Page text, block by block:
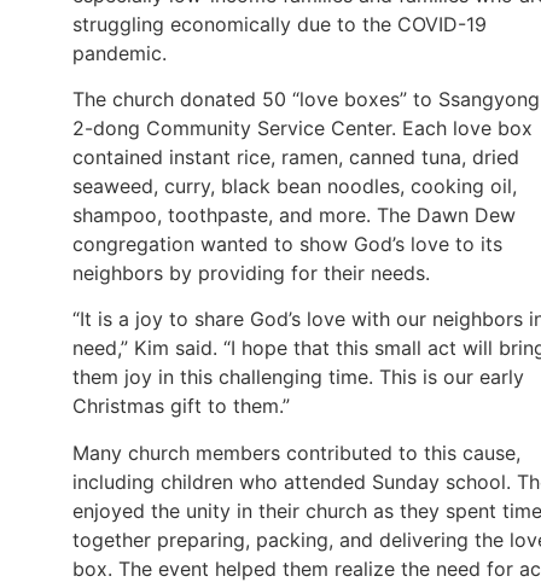
struggling economically due to the COVID-19
pandemic.
The church donated 50 “love boxes” to Ssangyong
2-dong Community Service Center. Each love box
contained instant rice, ramen, canned tuna, dried
seaweed, curry, black bean noodles, cooking oil,
shampoo, toothpaste, and more. The Dawn Dew
congregation wanted to show God’s love to its
neighbors by providing for their needs.
“It is a joy to share God’s love with our neighbors
need,” Kim said. “I hope that this small act will
them joy in this challenging time. This is our early
Christmas gift to them.”
Many church members contributed to this cause,
including children who attended Sunday school.
enjoyed the unity in their church as they spent time
together preparing, packing, and delivering the
box. The event helped them realize the need for